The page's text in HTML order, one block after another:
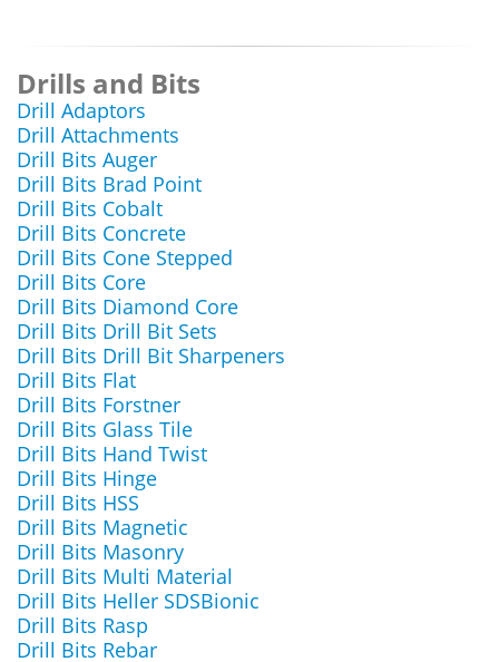
Drills and Bits
Drill Adaptors
Drill Attachments
Drill Bits Auger
Drill Bits Brad Point
Drill Bits Cobalt
Drill Bits Concrete
Drill Bits Cone Stepped
Drill Bits Core
Drill Bits Diamond Core
Drill Bits Drill Bit Sets
Drill Bits Drill Bit Sharpeners
Drill Bits Flat
Drill Bits Forstner
Drill Bits Glass Tile
Drill Bits Hand Twist
Drill Bits Hinge
Drill Bits HSS
Drill Bits Magnetic
Drill Bits Masonry
Drill Bits Multi Material
Drill Bits Heller SDSBionic
Drill Bits Rasp
Drill Bits Rebar